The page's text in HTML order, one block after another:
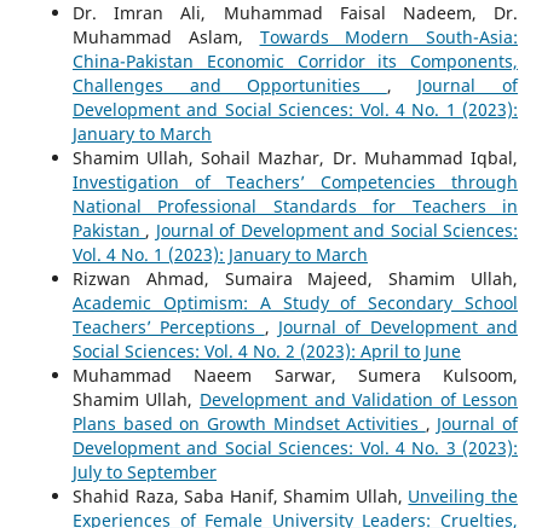
Dr. Imran Ali, Muhammad Faisal Nadeem, Dr.
Muhammad Aslam, Towards Modern South-Asia:
China-Pakistan Economic Corridor its Components,
Challenges and Opportunities , Journal of
Development and Social Sciences: Vol. 4 No. 1 (2023):
January to March
Shamim Ullah, Sohail Mazhar, Dr. Muhammad Iqbal,
Investigation of Teachers’ Competencies through
National Professional Standards for Teachers in
Pakistan , Journal of Development and Social Sciences:
Vol. 4 No. 1 (2023): January to March
Rizwan Ahmad, Sumaira Majeed, Shamim Ullah,
Academic Optimism: A Study of Secondary School
Teachers’ Perceptions , Journal of Development and
Social Sciences: Vol. 4 No. 2 (2023): April to June
Muhammad Naeem Sarwar, Sumera Kulsoom,
Shamim Ullah, Development and Validation of Lesson
Plans based on Growth Mindset Activities , Journal of
Development and Social Sciences: Vol. 4 No. 3 (2023):
July to September
Shahid Raza, Saba Hanif, Shamim Ullah, Unveiling the
Experiences of Female University Leaders: Cruelties,